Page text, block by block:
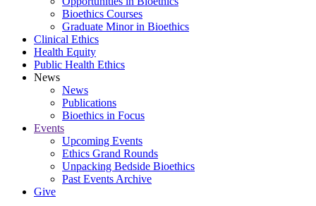
Bioethics Courses
Graduate Minor in Bioethics
Clinical Ethics
Health Equity
Public Health Ethics
News
News
Publications
Bioethics in Focus
Events
Upcoming Events
Ethics Grand Rounds
Unpacking Bedside Bioethics
Past Events Archive
Give